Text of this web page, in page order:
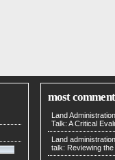
most
Land
Talk: A Critical
Land
talk: Reviewing